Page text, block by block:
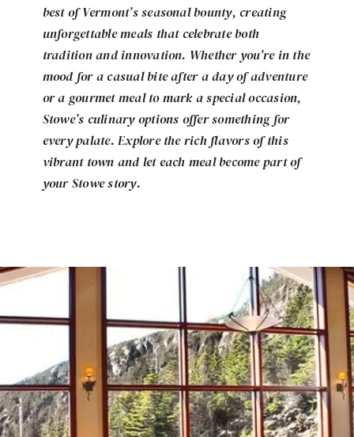
best of Vermont’s seasonal bounty, creating
unforgettable meals that celebrate both
tradition and innovation. Whether you're in the
mood for a casual bite after a day of adventure
or a gourmet meal to mark a special occasion,
Stowe’s culinary options offer something for
every palate. Explore the rich flavors of this
vibrant town and let each meal become part of
your Stowe story.